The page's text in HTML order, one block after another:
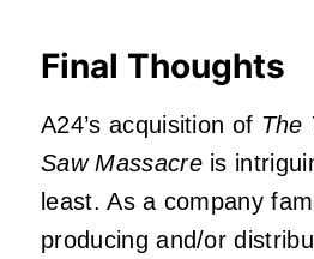
Final Thoughts
A24’s acquisition of The
Saw Massacre is
least. As a company
producing and/or